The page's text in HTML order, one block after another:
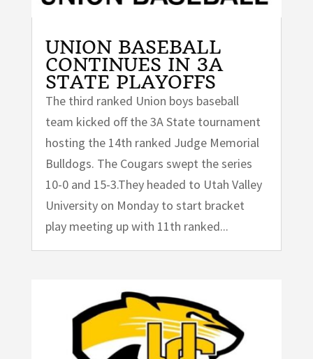
UNION BASEBALL
CONTINUES IN 3A
STATE PLAYOFFS
The third ranked Union boys baseball
team kicked off the 3A State tournament
hosting the 14th ranked Judge Memorial
Bulldogs. The Cougars swept the series
10-0 and 15-3.They headed to Utah Valley
University on Monday to start bracket
play meeting up with 11th ranked...